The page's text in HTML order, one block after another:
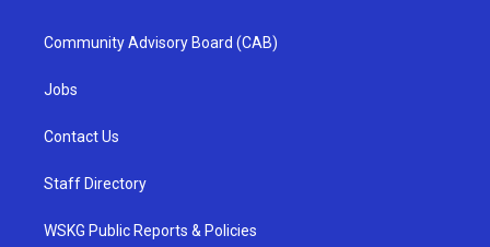
Community Advisory Board (CAB)
Jobs
Contact Us
Staff Directory
WSKG Public Reports & Policies